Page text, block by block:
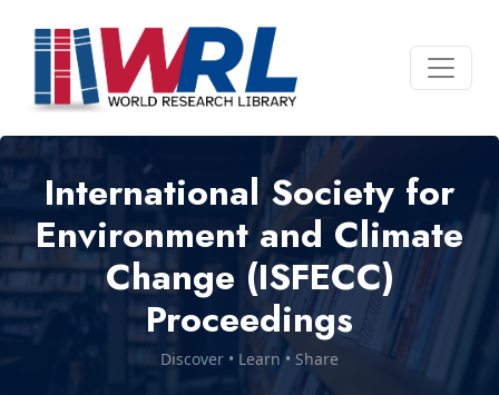
International Society for
Environment and Climate
Change (ISFECC)
Proceedings
Discover • Learn • Share